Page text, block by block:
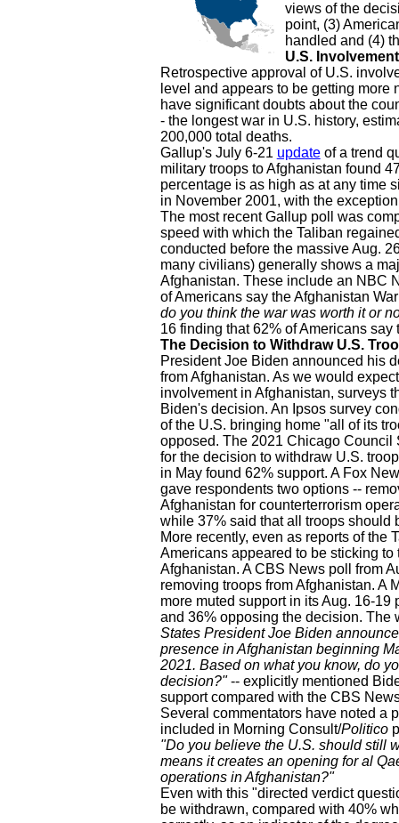
views of the
point, (3)
handled and (4)
U.S. Involvement
Retrospective approval of U.S.
level and appears to be getting
have significant doubts about the
- the longest war in U.S. history,
200,000 total deaths.
Gallup's July 6-21 updateof a trend
military troops to Afghanistan found
percentage is as high as at any time
in November 2001, with the
The most recent Gallup poll was
speed with which the Taliban
conducted before the massive Aug.
many civilians) generally shows a
Afghanistan. These include an NBC
of Americans say the Afghanistan
do you think the war was worth it or
16 finding that 62% of Americans
The Decision to Withdraw U.S.
President Joe Biden announced his
from Afghanistan. As we would
involvement in Afghanistan, surveys
Biden's decision. An Ipsos survey
of the U.S. bringing home "all of its
opposed. The 2021 Chicago Council
for the decision to withdraw U.S.
in May found 62% support. A Fox
gave respondents two options --
Afghanistan for counterterrorism
while 37% said that all troops should
More recently, even as reports of the
Americans appeared to be sticking
Afghanistan. A CBS News poll from
removing troops from Afghanistan. A
more muted support in its Aug. 16-
and 36% opposing the decision. The
States President Joe Biden
presence in Afghanistan beginning
2021. Based on what you know, do
decision?"-- explicitly mentioned
support compared with the CBS
Several commentators have noted a
included in Morning Consult/Politico
"Do you believe the U.S. should still
means it creates an opening for al
operations in Afghanistan?"
Even with this "directed verdict
be withdrawn, compared with 40%